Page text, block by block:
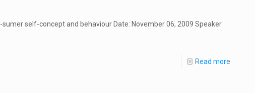
self-concept and behaviour Date: November 06, 2009 Speaker
Read more